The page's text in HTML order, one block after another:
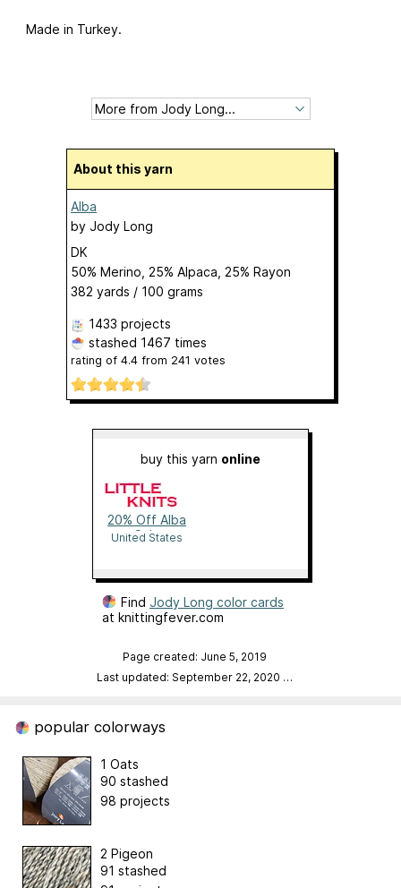
Made in Turkey.
About this yarn
Alba
by Jody Long
DK
50% Merino, 25% Alpaca, 25% Rayon
382 yards / 100 grams
1433 projects
stashed 1467 times
rating of 4.4 from 241 votes
buy this yarn online
20% Off Alba
Sale
United States
Find Jody Long color cards
at knittingfever.com
Page created: June 5, 2019
Last updated: September 22, 2020 …
popular colorways
1 Oats
90 stashed
98 projects
2 Pigeon
91 stashed